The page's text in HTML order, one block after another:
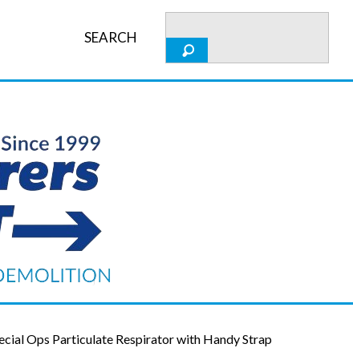
SEARCH
Ops Particulate Respirator with Handy Strap